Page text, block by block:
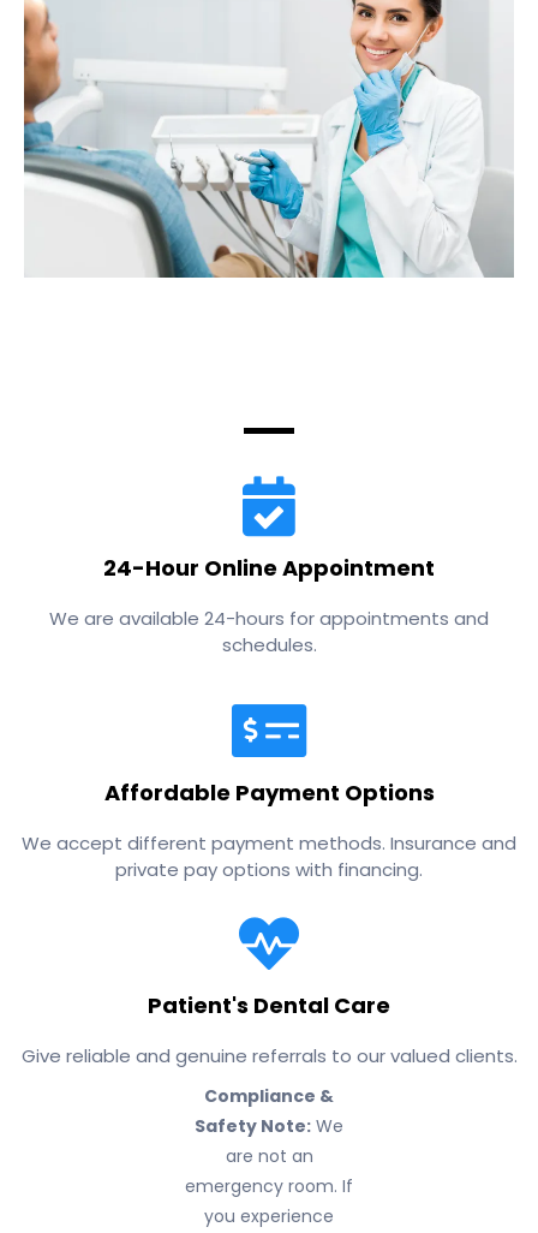
24-Hour Online Appointment
We are available 24-hours for appointments and
schedules.
Affordable Payment Options
We accept different payment methods. Insurance and
private pay options with financing.
Patient's Dental Care
Give reliable and genuine referrals to our valued clients.
Compliance &
Safety Note: We
are not an
emergency room. If
you experience